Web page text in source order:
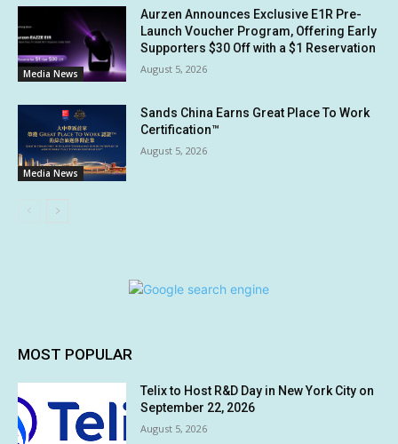
Media News
Aurzen Announces Exclusive E1R Pre-
Launch Voucher Program, Offering Early
Supporters $30 Off with a $1 Reservation
August 5, 2026
Media News
Sands China Earns Great Place To Work
Certification™
August 5, 2026
MOST POPULAR
Telix to Host R&D Day in New York City on
September 22, 2026
August 5, 2026